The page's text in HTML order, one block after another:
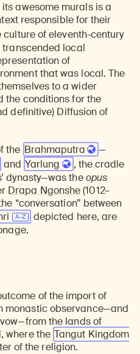
awesome murals is a
responsible for their
of eleventh-century
transcended local
of
that was local. The
to a wider
the conditions for the
definitive) Diffusion of
the Brahmaputra
—
and Yarlung
, the cradle
dynasty—was theopus
Drapa Ngonshe(1012–
“conversation” between
depicted here, are
of the import of
monastic observance—and
the lands of
where the Tangut Kingdom
of the religion.